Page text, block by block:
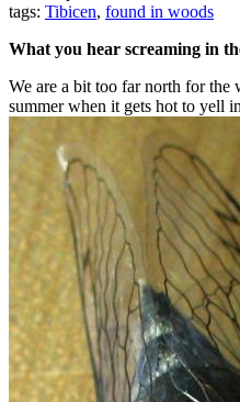
tags: Tibicen, found in woods
What you hear screaming in
We are a bit too far north for the
summer when it gets hot to yell